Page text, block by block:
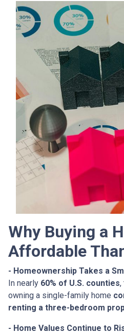
Why Buying a
Affordable
- Homeownership Takes a
In nearly 60% of U.S. counties,
owning a single-family home
renting a three-bedroom
- Home Values Continue to